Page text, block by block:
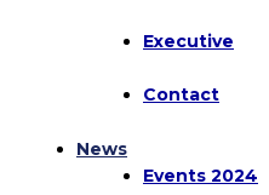
Executive
Contact
News
Events 2024